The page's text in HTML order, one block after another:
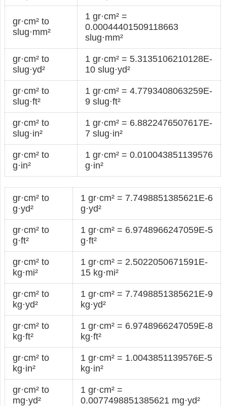
gr·cm² to
slug·mm²
1 gr·cm² =
0.00044401509118663
slug·mm²
gr·cm² to
slug·yd²
1 gr·cm² = 5.3135106210128E-
10 slug·yd²
gr·cm² to
slug·ft²
1 gr·cm² = 4.7793408063259E-
9 slug·ft²
gr·cm² to
slug·in²
1 gr·cm² = 6.8822476507617E-
7 slug·in²
gr·cm² to
g·in²
1 gr·cm² = 0.010043851139576
g·in²
gr·cm² to
g·yd²
1 gr·cm² = 7.7498851385621E-6
g·yd²
gr·cm² to
g·ft²
1 gr·cm² = 6.9748966247059E-5
g·ft²
gr·cm² to
kg·mi²
1 gr·cm² = 2.5022050671591E-
15 kg·mi²
gr·cm² to
kg·yd²
1 gr·cm² = 7.7498851385621E-9
kg·yd²
gr·cm² to
kg·ft²
1 gr·cm² = 6.9748966247059E-8
kg·ft²
gr·cm² to
kg·in²
1 gr·cm² = 1.0043851139576E-5
kg·in²
gr·cm² to
mg·yd²
1 gr·cm² =
0.0077498851385621 mg·yd²